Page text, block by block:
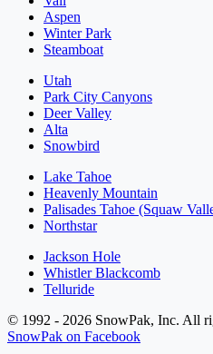
Aspen
Winter Park
Steamboat
Utah
Park City Canyons
Deer Valley
Alta
Snowbird
Lake Tahoe
Heavenly Mountain
Palisades Tahoe (Squaw
Northstar
Jackson Hole
Whistler Blackcomb
Telluride
© 1992 - 2026 SnowPak, Inc. All
SnowPak on Facebook